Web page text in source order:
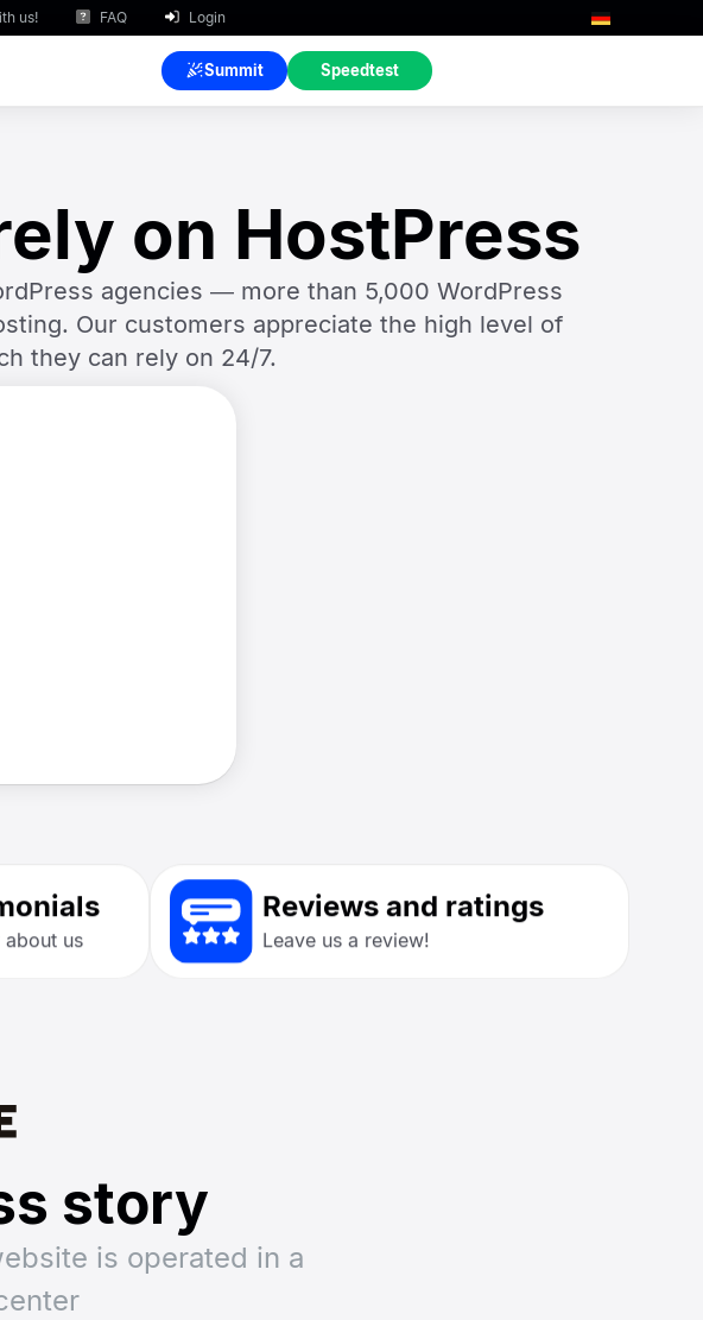
us! FAQ Login
Summit Speedtest
on HostPress
agencies — more than 5,000 WordPress
Our customers appreciate the high level of
they can rely on 24/7.
about us
Reviews and ratings
Leave us a review!
story
is operated in a